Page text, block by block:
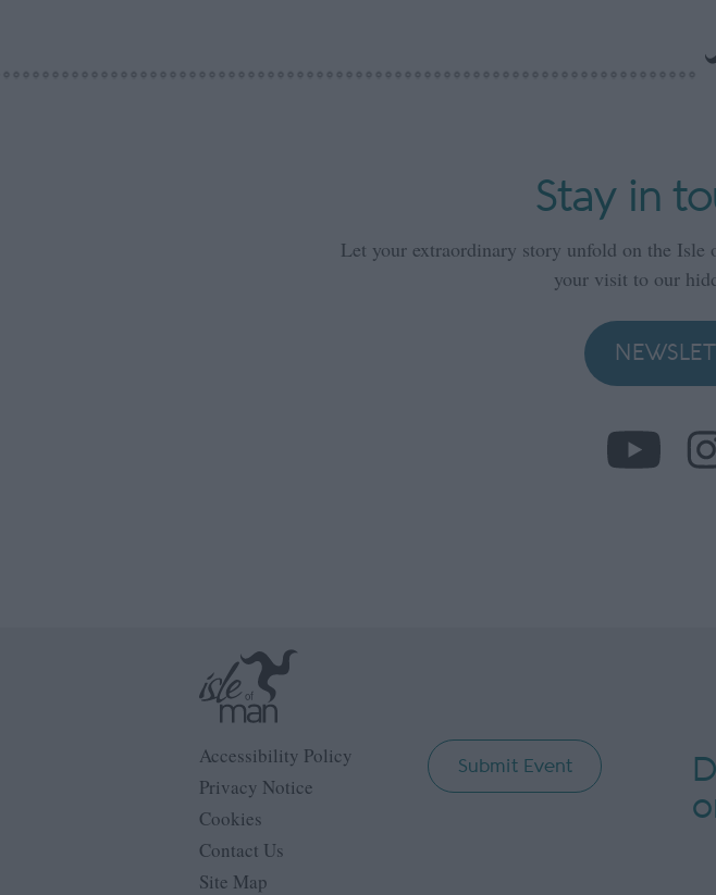
Stay in
Let your extraordinary story unfold on the
your visit to our
Accessibility Policy
Privacy Notice
Cookies
Contact Us
Site Map
Submit Event